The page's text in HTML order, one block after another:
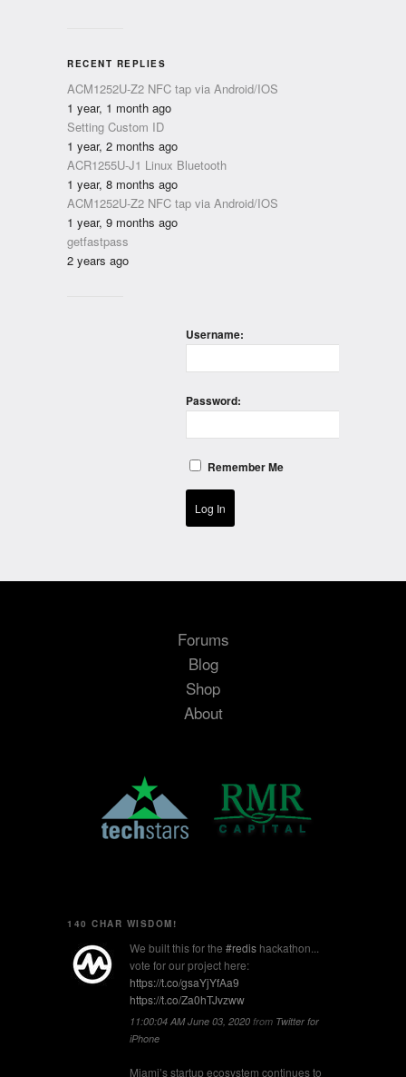
RECENT REPLIES
ACM1252U-Z2 NFC tap via Android/IOS
1 year, 1 month ago
Setting Custom ID
1 year, 2 months ago
ACR1255U-J1 Linux Bluetooth
1 year, 8 months ago
ACM1252U-Z2 NFC tap via Android/IOS
1 year, 9 months ago
getfastpass
2 years ago
Username:
Password:
Remember Me
Log In
Forums
Blog
Shop
About
140 CHAR WISDOM!
We built this for the #redis hackathon...
vote for our project here:
https://t.co/gsaYjYfAa9
https://t.co/Za0hTJvzww
11:00:04 AM June 03, 2020 from Twitter for
iPhone
Miami’s startup ecosystem continues to